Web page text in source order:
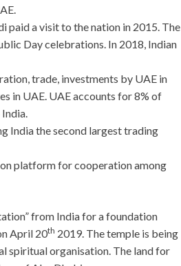
a visit to the nation in 2015. The
Day celebrations. In 2018, Indian
trade, investments by UAE in
in UAE. UAE accounts for 8% of
India the second largest trading
platform for cooperation among
from India for a foundation
April 20th 2019. The temple is being
spiritual organisation. The land for